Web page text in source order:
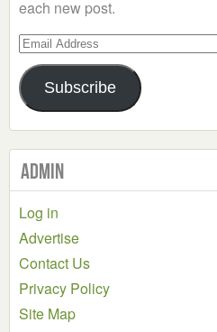
each new post.
Email
Address
Subscribe
Admin
Log in
Advertise
Contact Us
Privacy Policy
Site Map